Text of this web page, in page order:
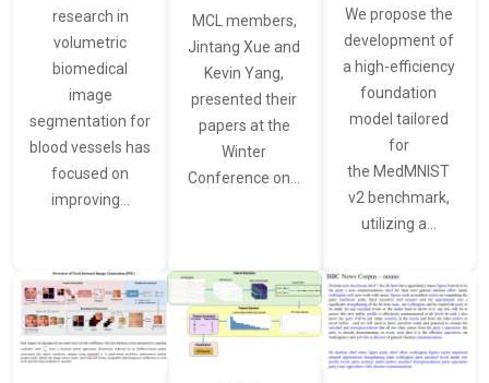
research in
volumetric
biomedical
image
segmentation for
blood vessels has
focused on
improving…
MCL members,
Jintang Xue and
Kevin Yang,
presented their
papers at the
Winter
Conference on…
We propose the
development of
a high-efficiency
foundation
model tailored
for
the MedMNIST
v2 benchmark,
utilizing a…